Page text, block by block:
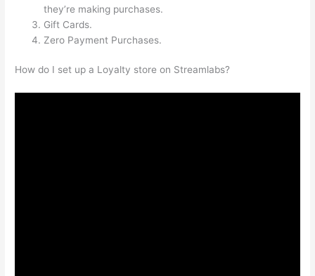
they’re making purchases.
Gift Cards.
Zero Payment Purchases.
How do I set up a Loyalty store on Streamlabs?